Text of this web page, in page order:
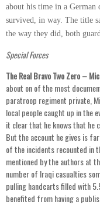
about his time in a German
survived, in way. The title
the way they did, both
Special Forces
The Real Bravo Two Zero –
about on of the most
paratroop regiment private,
local people caught up in the
it clear that he knows that he
But the account he gives is
of the incidents recounted in
mentioned by the authors at
number of Iraqi casualties
pulling handcarts filled with
benefited from having a